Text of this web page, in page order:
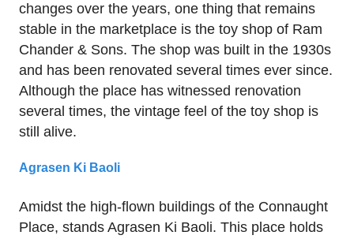
changes over the years, one thing that remains
stable in the marketplace is the toy shop of Ram
Chander & Sons. The shop was built in the 1930s
and has been renovated several times ever since.
Although the place has witnessed renovation
several times, the vintage feel of the toy shop is
still alive.
Agrasen Ki Baoli
Amidst the high-flown buildings of the Connaught
Place, stands Agrasen Ki Baoli. This place holds